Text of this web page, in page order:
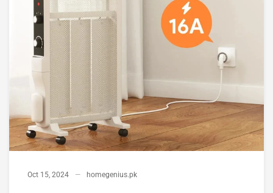
Oct 15, 2024 homegenius.pk